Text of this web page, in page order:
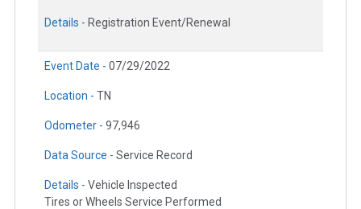
Details - Registration Event/Renewal
Event Date - 07/29/2022
Location - TN
Odometer - 97,946
Data Source - Service Record
Details - Vehicle Inspected
Tires or Wheels Service Performed